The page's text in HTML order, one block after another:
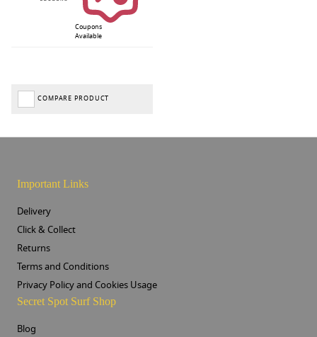
Coupons
Available
COMPARE PRODUCT
Important Links
Delivery
Click & Collect
Returns
Terms and Conditions
Privacy Policy and Cookies Usage
Secret Spot Surf Shop
Blog